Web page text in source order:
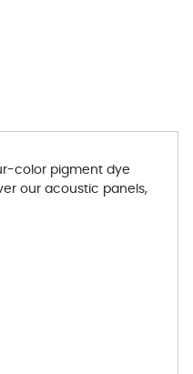
color pigment dye
our acoustic panels,